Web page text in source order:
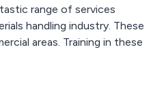
range of services
handling industry. These
areas. Training in these